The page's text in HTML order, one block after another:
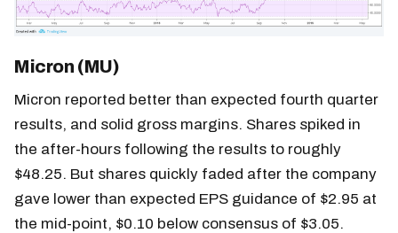
Micron (MU)
Micron reported better than expected fourth quarter
results, and solid gross margins. Shares spiked in
the after-hours following the results to roughly
$48.25. But shares quickly faded after the company
gave lower than expected EPS guidance of $2.95 at
the mid-point, $0.10 below consensus of $3.05.